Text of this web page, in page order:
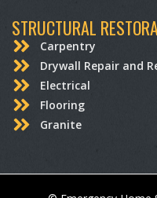
STRUCTURAL
Carpentry
Drywall Repair and
Electrical
Flooring
Granite